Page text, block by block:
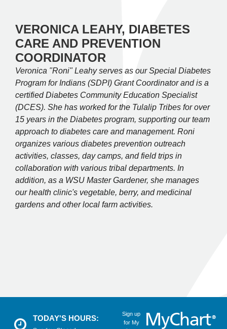
VERONICA LEAHY, DIABETES
CARE AND PREVENTION
COORDINATOR
Veronica "Roni" Leahy serves as our Special Diabetes
Program for Indians (SDPI) Grant Coordinator and is a
certified Diabetes Community Education Specialist
(DCES). She has worked for the Tulalip Tribes for over
15 years in the Diabetes program, supporting our team
approach to diabetes care and management. Roni
organizes various diabetes prevention outreach
activities, classes, day camps, and field trips in
collaboration with various tribal departments. In
addition, as a WSU Master Gardener, she manages
our health clinic's vegetable, berry, and medicinal
gardens and other local farm activities.
TODAY'S HOURS:
Sign up
for My